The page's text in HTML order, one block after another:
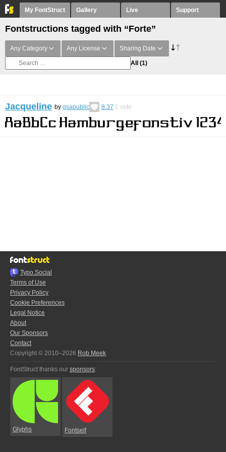
My FontStruct Gallery Live Support
Fontstructions tagged with “Forte”
Any Category Any License Sharing Date
All (1)
Jacqueline by gsapublic 8.37 1 vote
Typo.Social
Terms of Use
Privacy Policy
Cookie Preferences
Legal Notice
About
Our Sponsors
Contact
Copyright © 2010–2026 Rob Meek
FontStruct thanks our sponsors:
Glyphs Fontself